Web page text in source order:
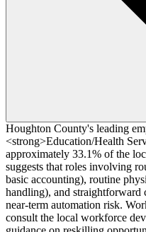
Houghton County's leading
<strong>Education/Health
approximately 33.1% of the
suggests that roles involving
basic accounting), routine
handling), and straightforward
near-term automation risk.
consult the local workforce